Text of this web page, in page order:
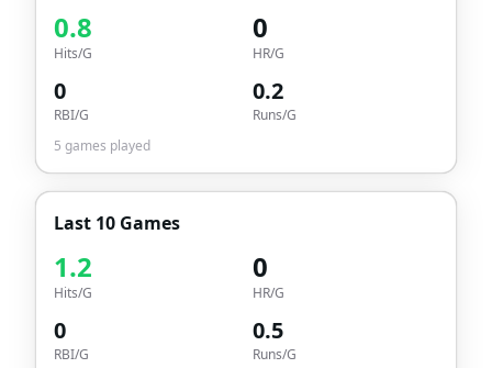
0.8
Hits/G
0
HR/G
0
RBI/G
0.2
Runs/G
5 games played
Last 10 Games
1.2
Hits/G
0
HR/G
0
RBI/G
0.5
Runs/G